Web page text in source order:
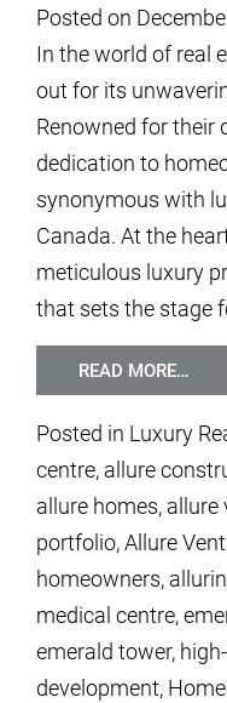
Posted on
In the world of real
out for its
Renowned for their
dedication to
synonymous with
Canada. At the
meticulous luxury
that sets the stage
READ MORE…
Posted in Luxury
centre, allure
allure homes, allure
portfolio,Allure
homeowners,
medical centre,
emerald tower,
development,